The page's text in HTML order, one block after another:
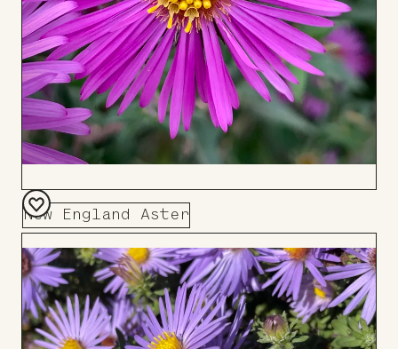
New England Aster
Add
to
Board